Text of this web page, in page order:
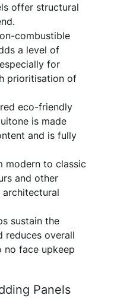
offer structural
combustible
a level of
for
prioritisation of
eco-friendly
is made
and is fully
modern to classic
and other
architectural
sustain the
reduces overall
face upkeep
Panels